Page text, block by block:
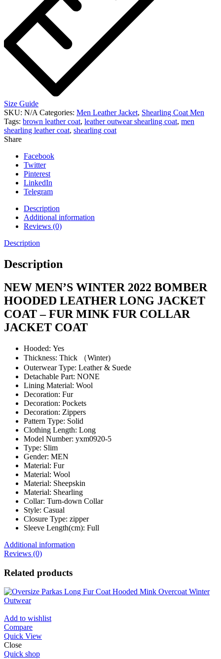
Size Guide
SKU: N/A Categories: Men Leather Jacket, Shearling Coat Men
Tags: brown leather coat, leather outwear shearling coat, men
shearling leather coat, shearling coat
Share
Facebook
Twitter
Pinterest
LinkedIn
Telegram
Description
Additional information
Reviews (0)
Description
Description
NEW MEN’S WINTER 2022 BOMBER
HOODED LEATHER LONG JACKET
COAT – FUR MINK FUR COLLAR
JACKET COAT
Hooded: Yes
Thickness: Thick （Winter)
Outerwear Type: Leather & Suede
Detachable Part: NONE
Lining Material: Wool
Decoration: Fur
Decoration: Pockets
Decoration: Zippers
Pattern Type: Solid
Clothing Length: Long
Model Number: yxm0920-5
Type: Slim
Gender: MEN
Material: Fur
Material: Wool
Material: Sheepskin
Material: Shearling
Collar: Turn-down Collar
Style: Casual
Closure Type: zipper
Sleeve Length(cm): Full
Additional information
Reviews (0)
Related products
Add to wishlist
Compare
Quick View
Close
Quick shop